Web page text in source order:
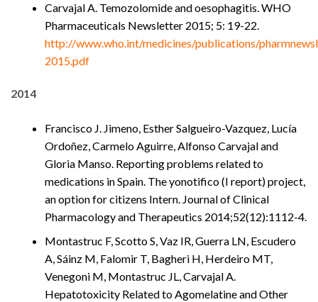
Carvajal A. Temozolomide and oesophagitis. WHO
Pharmaceuticals Newsletter 2015; 5: 19-22.
http://www.who.int/medicines/publications/
2015.pdf
2014
Francisco J. Jimeno, Esther Salgueiro-Vazquez, Lucía
Ordoñez, Carmelo Aguirre, Alfonso Carvajal and
Gloria Manso. Reporting problems related to
medications in Spain. The yonotifico (I report) project,
an option for citizens Intern. Journal of Clinical
Pharmacology and Therapeutics 2014;52(12):1112-4.
Montastruc F, Scotto S, Vaz IR, Guerra LN, Escudero
A, Sáinz M, Falomir T, Bagheri H, Herdeiro MT,
Venegoni M, Montastruc JL, Carvajal A.
Hepatotoxicity Related to Agomelatine and Other